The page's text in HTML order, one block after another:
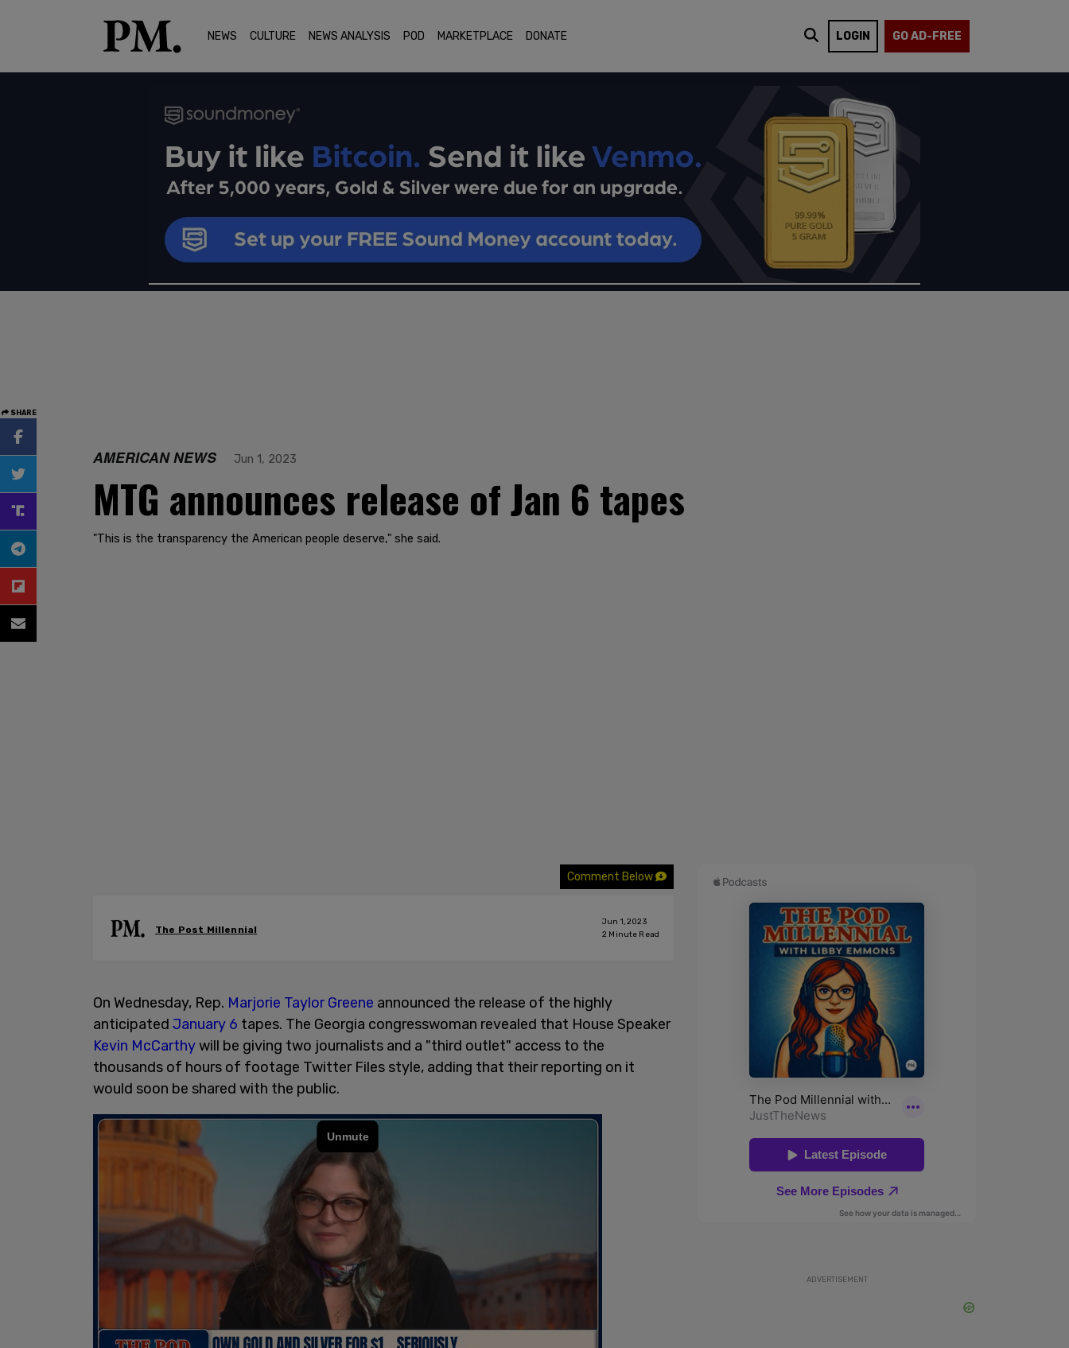
NEWS CULTURE NEWS ANALYSIS POD MARKETPLACE DONATE LOGIN GO AD-FREE
SHARE
AMERICAN NEWS Jun 1, 2023
MTG announces release of Jan 6 tapes
"This is the transparency the American people deserve," she said.
Comment Below
The Post Millennial
Jun 1, 2023
2 Minute Read
On Wednesday, Rep. Marjorie Taylor Greene announced the release of the highly
anticipated January 6 tapes. The Georgia congresswoman revealed that House Speaker
Kevin McCarthywill be giving two journalists and a "third outlet" access to the
thousands of hours of footage Twitter Files style, adding that their reporting on it
would soon be shared with the public.
ADVERTISEMENT